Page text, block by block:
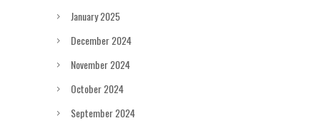
January 2025
December 2024
November 2024
October 2024
September 2024